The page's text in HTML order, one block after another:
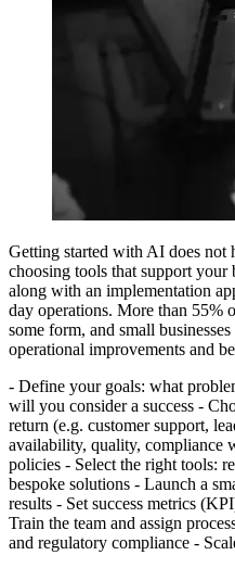
Getting started with AI does not
choosing tools that support your
along with an implementation
day operations. More than 55%
some form, and small
operational improvements and
- Define your goals: what
will you consider a success -
return (e.g. customer support,
availability, quality, compliance
policies - Select the right tools:
bespoke solutions - Launch a
results - Set success metrics
Train the team and assign
and regulatory compliance -